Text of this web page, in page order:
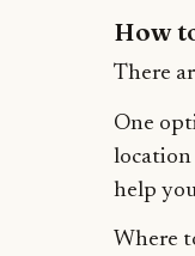
How
There
One
location
help
Where